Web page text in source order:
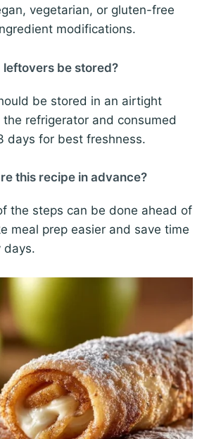
vegetarian, or gluten-free
modifications.
leftovers be stored?
be stored in an airtight
the refrigerator and consumed
days for best freshness.
this recipe in advance?
the steps can be done ahead of
meal prep easier and save time
days.